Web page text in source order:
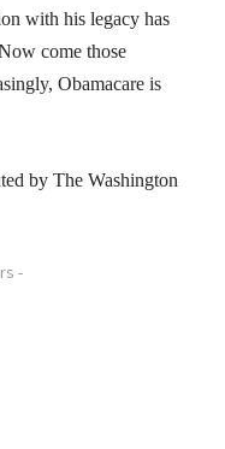
with his legacy has
come those
Obamacare is
by The Washington
-